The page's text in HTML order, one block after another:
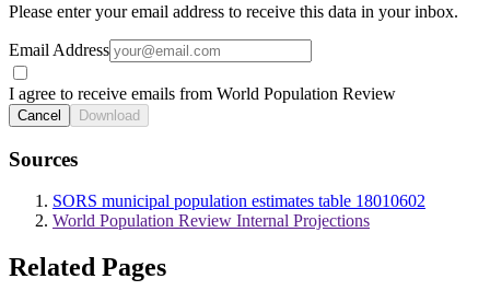
Please enter your email address to receive this data in your inbox.
Email Address
I agree to receive emails from World Population Review
Cancel Download
Sources
SORS municipal population estimates table 18010602
World Population Review Internal Projections
Related Pages